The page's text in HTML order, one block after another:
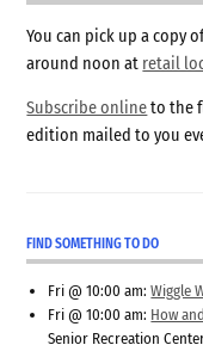
You can pick up a copy
around noon at retail
Subscribe onlineto the
edition mailed to you
FIND SOMETHING TO DO
Fri @ 10:00 am:Wiggle
Fri @ 10:00 am: How
Senior Recreation